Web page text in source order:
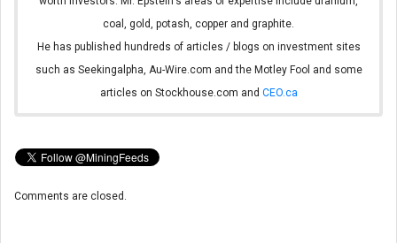
coal, gold, potash, copper and graphite.
He has published hundreds of articles / blogs on investment sites
such as Seekingalpha, Au-Wire.com and the Motley Fool and some
articles on Stockhouse.com and CEO.ca
Comments are closed.